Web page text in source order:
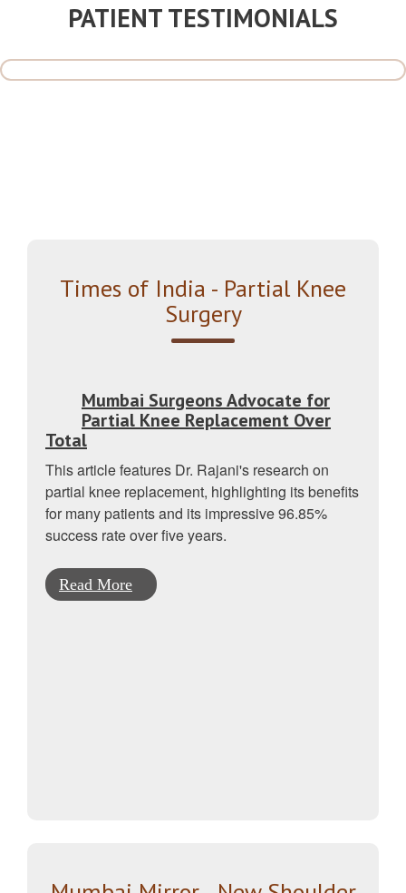
PATIENT TESTIMONIALS
Times of India - Partial Knee
Surgery
Mumbai Surgeons Advocate for
Partial Knee Replacement Over
Total
This article features Dr. Rajani's research on
partial knee replacement, highlighting its benefits
for many patients and its impressive 96.85%
success rate over five years.
Read More